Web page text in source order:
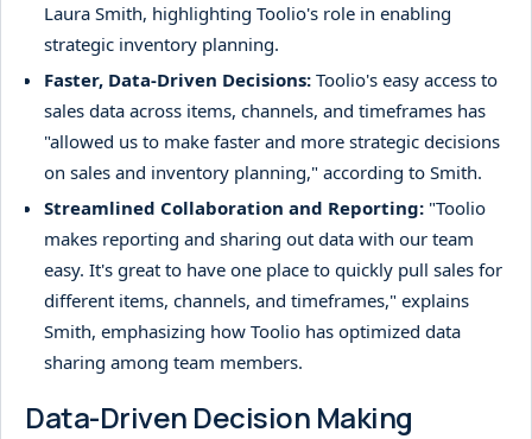
Laura Smith, highlighting Toolio's role in enabling
strategic inventory planning.
Faster, Data-Driven Decisions: Toolio's easy access to
sales data across items, channels, and timeframes has
"allowed us to make faster and more strategic decisions
on sales and inventory planning," according to Smith.
Streamlined Collaboration and Reporting: "Toolio
makes reporting and sharing out data with our team
easy. It's great to have one place to quickly pull sales for
different items, channels, and timeframes," explains
Smith, emphasizing how Toolio has optimized data
sharing among team members.
Data-Driven Decision Making